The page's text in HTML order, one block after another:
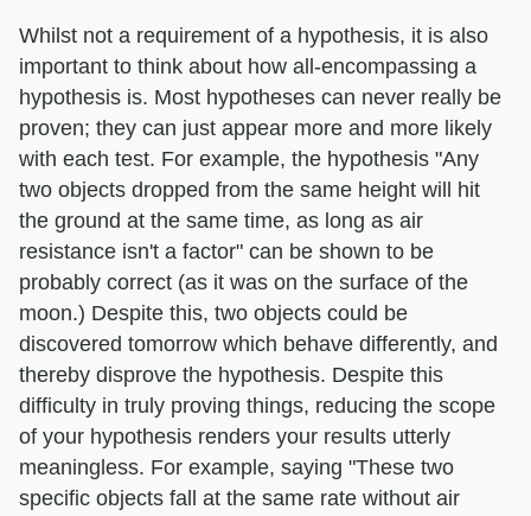
Whilst not a requirement of a hypothesis, it is also
important to think about how all-encompassing a
hypothesis is. Most hypotheses can never really be
proven; they can just appear more and more likely
with each test. For example, the hypothesis "Any
two objects dropped from the same height will hit
the ground at the same time, as long as air
resistance isn't a factor" can be shown to be
probably correct (as it was on the surface of the
moon.) Despite this, two objects could be
discovered tomorrow which behave differently, and
thereby disprove the hypothesis. Despite this
difficulty in truly proving things, reducing the scope
of your hypothesis renders your results utterly
meaningless. For example, saying "These two
specific objects fall at the same rate without air